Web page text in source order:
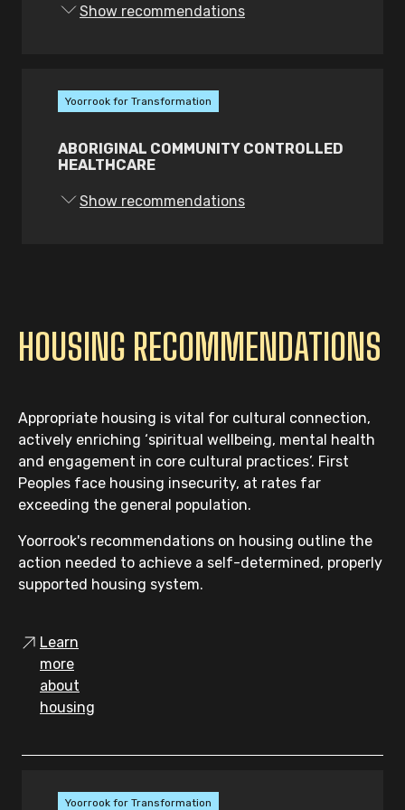
Show recommendations
Yoorrook for Transformation
ABORIGINAL COMMUNITY CONTROLLED
HEALTHCARE
Show recommendations
HOUSING RECOMMENDATIONS
Appropriate housing is vital for cultural connection,
actively enriching ‘spiritual wellbeing, mental health
and engagement in core cultural practices’. First
Peoples face housing insecurity, at rates far
exceeding the general population.
Yoorrook's recommendations on housing outline the
action needed to achieve a self-determined, properly
supported housing system.
Learn
more
about
housing
Yoorrook for Transformation